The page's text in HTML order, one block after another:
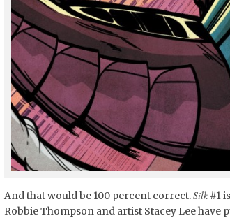
And that would be 100 percent correct.Silk#1
Robbie Thompson and artist Stacey Lee